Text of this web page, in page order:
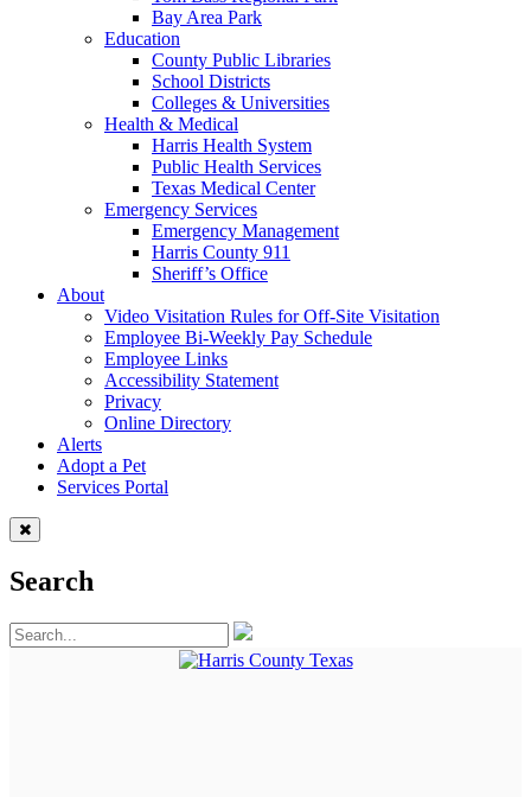
Bay Area Park
Education
County Public Libraries
School Districts
Colleges & Universities
Health & Medical
Harris Health System
Public Health Services
Texas Medical Center
Emergency Services
Emergency Management
Harris County 911
Sheriff’s Office
About
Video Visitation Rules for Off-Site Visitation
Employee Bi-Weekly Pay Schedule
Employee Links
Accessibility Statement
Privacy
Online Directory
Alerts
Adopt a Pet
Services Portal
Search